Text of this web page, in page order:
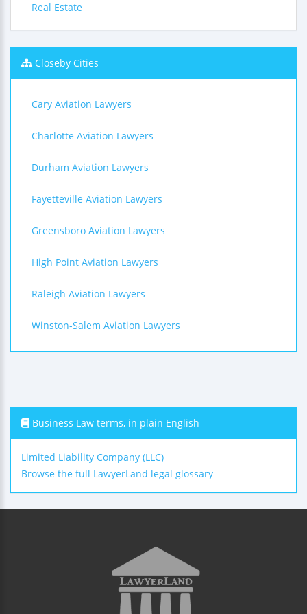
Real Estate
Closeby Cities
Cary Aviation Lawyers
Charlotte Aviation Lawyers
Durham Aviation Lawyers
Fayetteville Aviation Lawyers
Greensboro Aviation Lawyers
High Point Aviation Lawyers
Raleigh Aviation Lawyers
Winston-Salem Aviation Lawyers
Business Law terms, in plain English
Limited Liability Company (LLC)
Browse the full LawyerLand legal glossary